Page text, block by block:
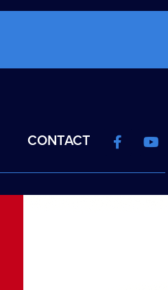
CONTACT